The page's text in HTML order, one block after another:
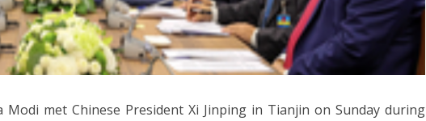
met Chinese President Xi Jinping in Tianjin on Sunday during